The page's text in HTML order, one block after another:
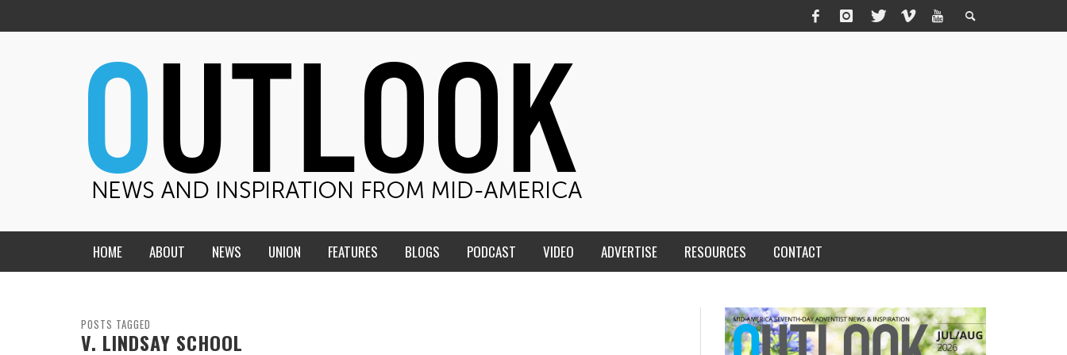
HOME ABOUT NEWS
CENTRAL STATES
UNION FEATURES BLOGS
THE TEACHER’S NOTES
PODCAST VIDEO ADVERTISE RESOURCES CONTACT
POSTS TAGGED
V. LINDSAY SCHOOL